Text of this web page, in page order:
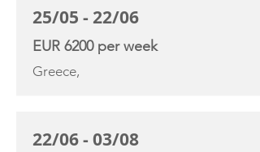
25/05 - 22/06
EUR 6200 per week
Greece,
22/06 - 03/08